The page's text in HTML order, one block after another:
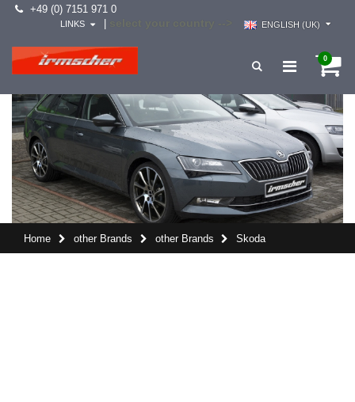
+49 (0) 7151 971 0
ENGLISH (UK)
LINKS
0
Home other Brands other Brands Skoda